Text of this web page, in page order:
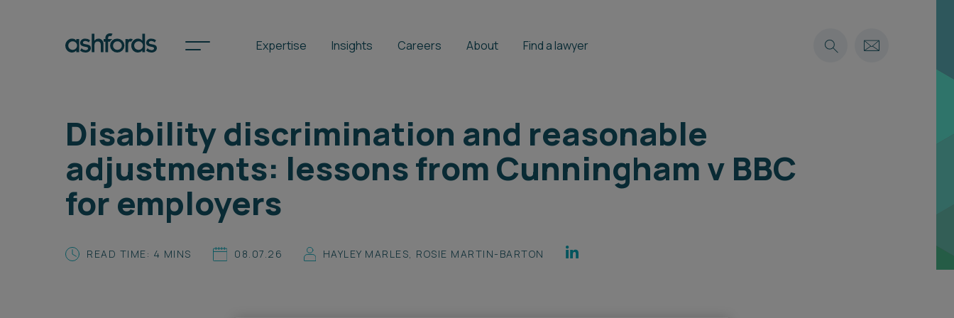
Expertise Insights Careers About Find a lawyer
Spotlights
International
Locations
Search
Disability discrimination and reasonable
adjustments: lessons from Cunningham v BBC
for employers
READ TIME: 4 MINS 08.07.26 HAYLEY MARLES, ROSIE MARTIN-BARTON